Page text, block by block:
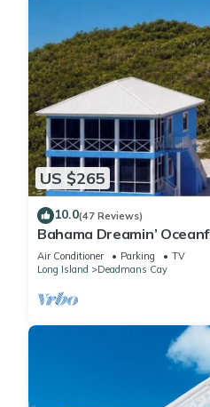
US $265
10.0(47 Reviews)
Bahama Dreamin’
Air Conditioner Parking
TV
Long Island
Deadmans Cay